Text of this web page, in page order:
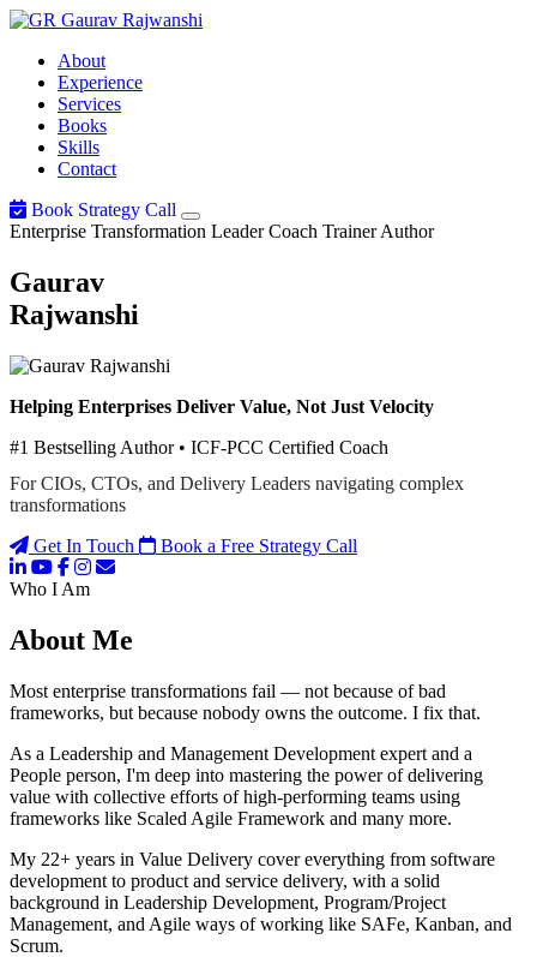
Gaurav Rajwanshi
About
Experience
Services
Books
Skills
Contact
Book Strategy Call
Enterprise Transformation Leader Coach Trainer Author
Gaurav
Rajwanshi
Helping Enterprises Deliver Value, Not Just Velocity
#1 Bestselling Author • ICF-PCC Certified Coach
For CIOs, CTOs, and Delivery Leaders navigating complex
transformations
Get In Touch
Book a Free Strategy Call
Who I Am
About Me
Most enterprise transformations fail — not because of bad
frameworks, but because nobody owns the outcome. I fix that.
As a Leadership and Management Development expert and a
People person, I'm deep into mastering the power of delivering
value with collective efforts of high-performing teams using
frameworks like Scaled Agile Framework and many more.
My 22+ years in Value Delivery cover everything from software
development to product and service delivery, with a solid
background in Leadership Development, Program/Project
Management, and Agile ways of working like SAFe, Kanban, and
Scrum.